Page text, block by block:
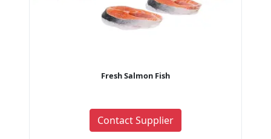
Fresh Salmon Fish
Contact Supplier